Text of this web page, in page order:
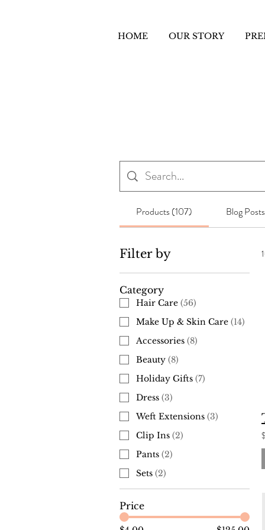
HOME OUR STORY
Products (107) Blog
Filter by
Category
Hair Care (56)
Make Up & Skin Care (14)
Accessories (8)
Beauty (8)
Holiday Gifts (7)
Dress (3)
Weft Extensions (3)
Clip Ins (2)
Pants (2)
Sets (2)
Price